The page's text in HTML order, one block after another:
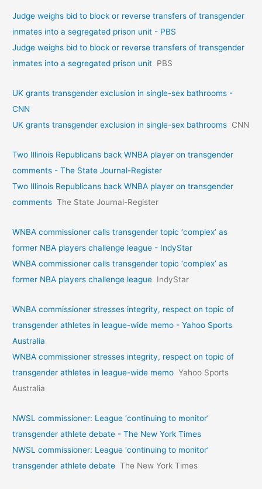
Judge weighs bid to block or reverse transfers of transgender
inmates into a segregated prison unit - PBS
Judge weighs bid to block or reverse transfers of transgender
inmates into a segregated prison unit PBS
UK grants transgender exclusion in single-sex bathrooms -
CNN
UK grants transgender exclusion in single-sex bathrooms CNN
Two Illinois Republicans back WNBA player on transgender
comments - The State Journal-Register
Two Illinois Republicans back WNBA player on transgender
comments The State Journal-Register
WNBA commissioner calls transgender topic ‘complex’ as
former NBA players challenge league - IndyStar
WNBA commissioner calls transgender topic ‘complex’ as
former NBA players challenge league IndyStar
WNBA commissioner stresses integrity, respect on topic of
transgender athletes in league-wide memo - Yahoo Sports
Australia
WNBA commissioner stresses integrity, respect on topic of
transgender athletes in league-wide memo Yahoo Sports
Australia
NWSL commissioner: League ‘continuing to monitor’
transgender athlete debate - The New York Times
NWSL commissioner: League ‘continuing to monitor’
transgender athlete debate The New York Times